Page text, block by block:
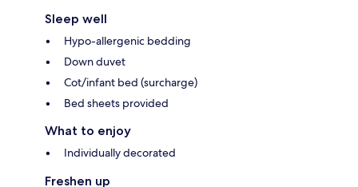
Sleep well
Hypo-allergenic bedding
Down duvet
Cot/infant bed (surcharge)
Bed sheets provided
What to enjoy
Individually decorated
Freshen up